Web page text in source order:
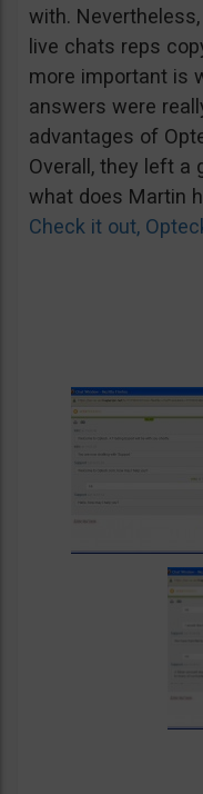
with.
live chats reps
more important is
answers were
advantages of
Overall, they left a
what does Martin
Check it out,